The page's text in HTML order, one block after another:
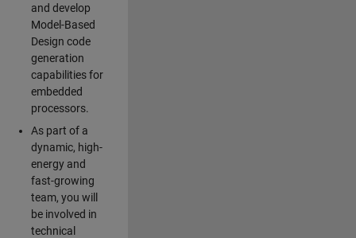
and develop
Model-Based
Design code
generation
capabilities for
embedded
processors.
As part of a
dynamic, high-
energy and
fast-growing
team, you will
be involved in
technical